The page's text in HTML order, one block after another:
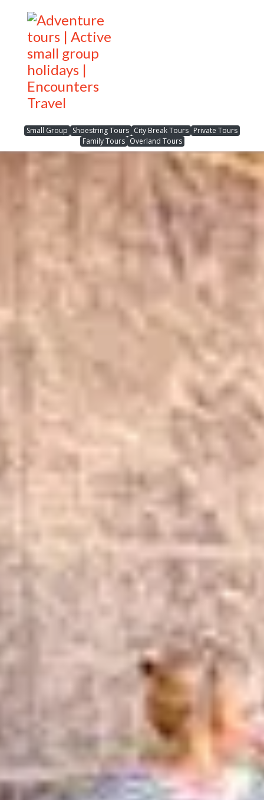
Small Group Shoestring Tours City Break Tours Private Tours
Family Tours Overland Tours